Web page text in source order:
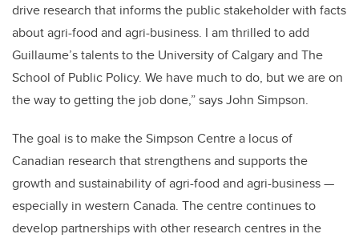
drive research that informs the public stakeholder with facts
about agri-food and agri-business. I am thrilled to add
Guillaume’s talents to the University of Calgary and The
School of Public Policy. We have much to do, but we are on
the way to getting the job done,”says John Simpson.
The goal is to make the Simpson Centre a locus of
Canadian research that strengthens and supports the
growth and sustainability of agri-food and agri-business—
especially in western Canada. The centre continues to
develop partnerships with other research centres in the